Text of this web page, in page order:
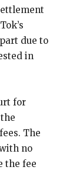
due to
in
for
The
no
the fee